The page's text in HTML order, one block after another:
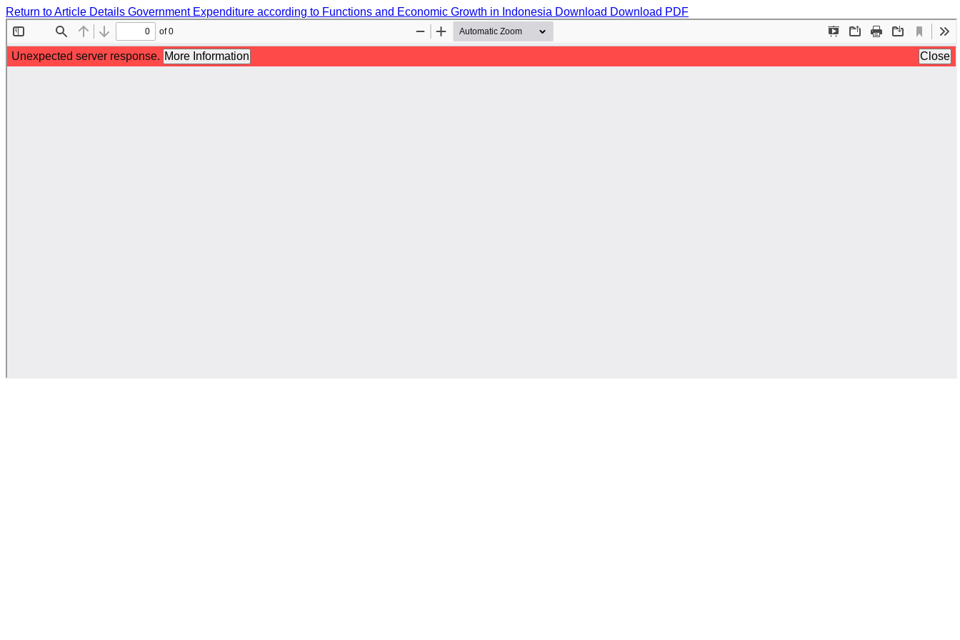
Return to Article Details Government Expenditure according to Functions and Economic Growth in Indonesia Download Download PDF